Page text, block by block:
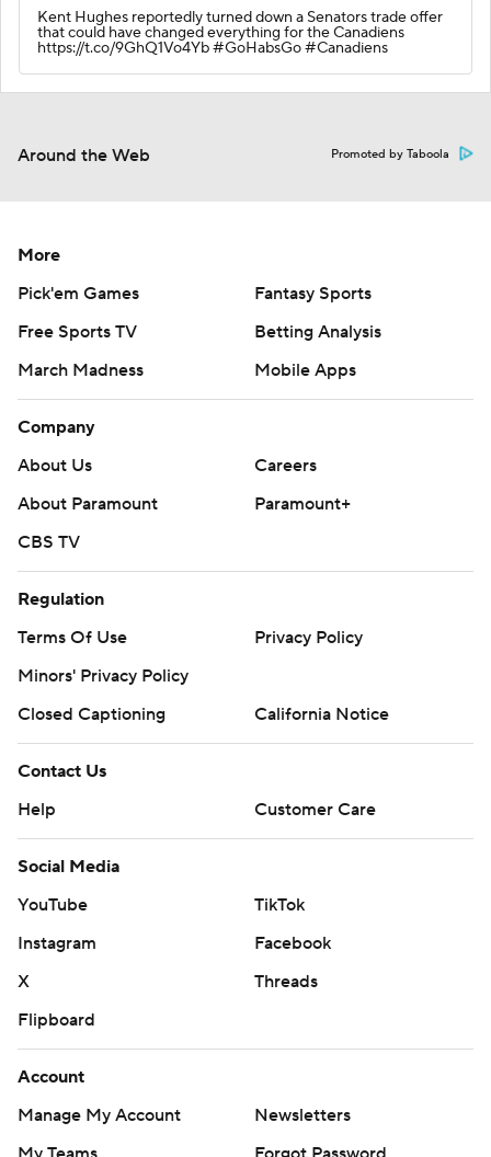
Kent Hughes reportedly turned down a Senators trade offer
that could have changed everything for the Canadiens
https://t.co/9GhQ1Vo4Yb #GoHabsGo #Canadiens
Around the Web Promoted by Taboola
More
Pick'em Games
Fantasy Sports
Free Sports TV
Betting Analysis
March Madness
Mobile Apps
Company
About Us
Careers
About Paramount
Paramount+
CBS TV
Regulation
Terms Of Use
Privacy Policy
Minors' Privacy Policy
Closed Captioning
California Notice
Contact Us
Help
Customer Care
Social Media
YouTube
TikTok
Instagram
Facebook
X
Threads
Flipboard
Account
Manage My Account
Newsletters